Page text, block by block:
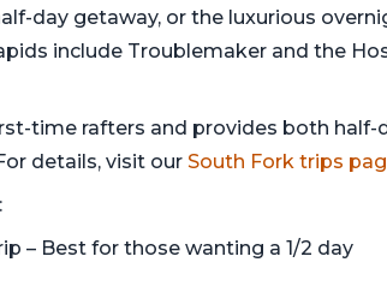
day getaway, or the luxurious
include Troublemaker and the
time rafters and provides both half-
details, visit our South Fork trips
– Best for those wanting a 1/2 day